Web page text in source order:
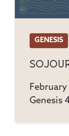
GENESIS
February
Genesis